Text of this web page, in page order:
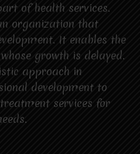
of health services.
organization that
It enables the
growth is delayed.
approach in
development to
services for